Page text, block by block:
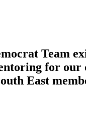
Team
for our
East